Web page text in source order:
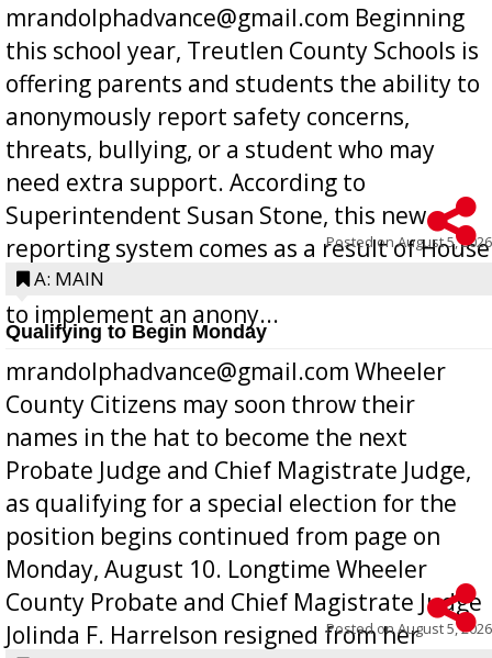
mrandolphadvance@gmail.com Beginning
this school year, Treutlen County Schools is
offering parents and students the ability to
anonymously report safety concerns,
threats, bullying, or a student who may
need extra support. According to
Superintendent Susan Stone, this new
reporting system comes as a result of House
Bill 268, requires all Georgia public schools
to implement an anony...
Posted onAugust 5, 2026
A: MAIN
Qualifying to Begin Monday
mrandolphadvance@gmail.com Wheeler
County Citizens may soon throw their
names in the hat to become the next
Probate Judge and Chief Magistrate Judge,
as qualifying for a special election for the
position begins continued from page on
Monday, August 10. Longtime Wheeler
County Probate and Chief Magistrate Judge
Jolinda F. Harrelson resigned from her
Posted onAugust 5, 2026